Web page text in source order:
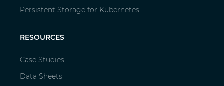
Persistent Storage for Kubernetes
RESOURCES
Case Studies
Data Sheets